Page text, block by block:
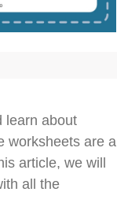
learn about
worksheets are a
article, we will
all the